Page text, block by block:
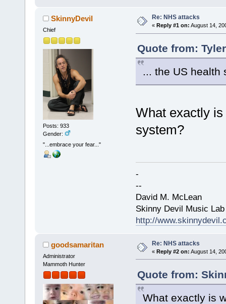
SkinnyDevil
Chief
Posts: 933
Gender:
"...embrace your fear..."
Re: NHS attacks
« Reply #1 on: August 14,
Quote from:
... the US health
What exactly
system?
-
--
David M. McLean
Skinny Devil Music Lab
http://
goodsamaritan
Administrator
Mammoth Hunter
Re: NHS attacks
« Reply #2 on: August 14,
Quote from:
What exactly is